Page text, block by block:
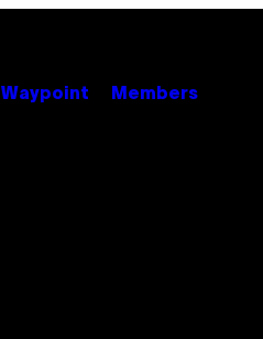
Waypoint Members